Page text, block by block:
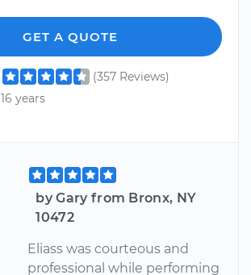
GET A QUOTE
(357 Reviews)
16 years
by Gary from Bronx, NY
10472
Eliass was courteous and
professional while performing